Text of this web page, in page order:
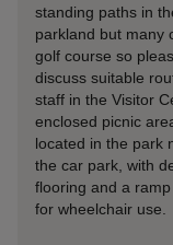
standing paths in
parkland but many
golf course so
discuss suitable
staff in the Visitor
enclosed picnic
located in the park
the car park, with
flooring and a
for wheelchair use.